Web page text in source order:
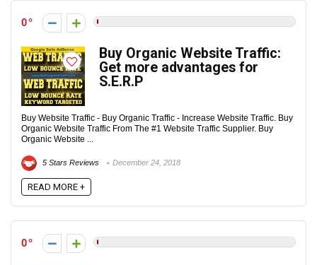
0
Buy Organic Website Traffic:
Get more advantages for
S.E.R.P
Buy Website Traffic - Buy Organic Traffic - Increase Website Traffic. Buy
Organic Website Traffic From The #1 Website Traffic Supplier. Buy
Organic Website ...
5 Stars Reviews December 24, 2018
READ MORE +
0